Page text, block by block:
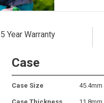
Year Warranty
Case
Case Size 45.4mm